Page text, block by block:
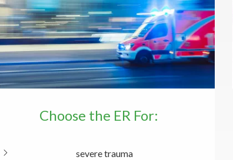
Choose the ER For:
severe trauma